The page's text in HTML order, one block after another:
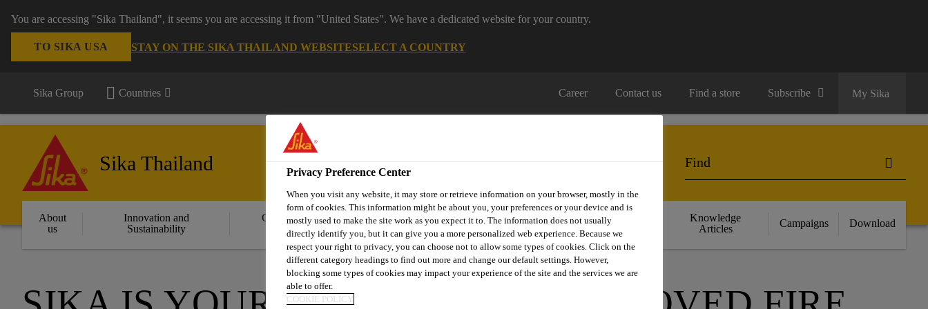
You are accessing "Sika Thailand", it seems you are accessing it from "United States". We have a dedicated website for your country.
TO SIKA USA STAY ON THE SIKA THAILAND WEBSITESELECT A COUNTRY
Sika Group Countries Career Contact us Find a store Subscribe My Sika
Sika Thailand
About
us
Innovation and
Sustainability
Construction
Solutions
Automotive & Industry
Solutions
Retail
Projects
Reference
Knowledge
Articles
Campaigns Download
Privacy Preference Center
When you visit any website, it may store or retrieve information on your browser, mostly in the
form of cookies. This information might be about you, your preferences or your device and is
mostly used to make the site work as you expect it to. The information does not usually
directly identify you, but it can give you a more personalized web experience. Because we
respect your right to privacy, you can choose not to allow some types of cookies. Click on the
different category headings to find out more and change our default settings. However,
blocking some types of cookies may impact your experience of the site and the services we are
able to offer.
COOKIE POLICY